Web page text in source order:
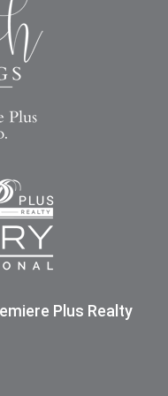
Plus Realty